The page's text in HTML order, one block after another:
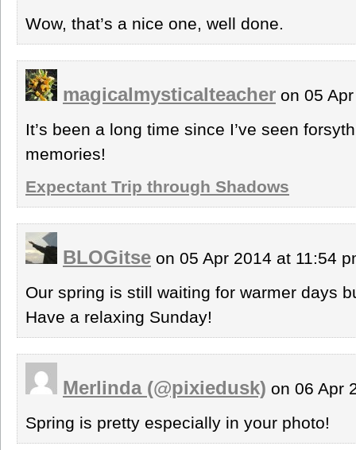
Wow, that’s a nice one, well done.
magicalmysticalteacher on 05
It’s been a long time since I’ve seen
memories!
Expectant Trip through Shadows
BLOGitse on 05 Apr 2014 at 11:54
Our spring is still waiting for warmer days
Have a relaxing Sunday!
Merlinda (@pixiedusk) on 06 Apr
Spring is pretty especially in your photo!